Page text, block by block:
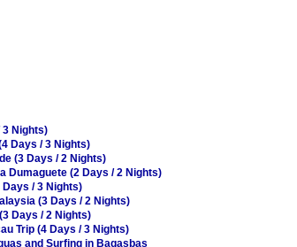
3 Nights)
Days / 3 Nights)
(3 Days / 2 Nights)
Dumaguete (2 Days / 2 Nights)
Days / 3 Nights)
(3 Days / 2 Nights)
Days / 2 Nights)
Trip (4 Days / 3 Nights)
and Surfing in Bagasbas